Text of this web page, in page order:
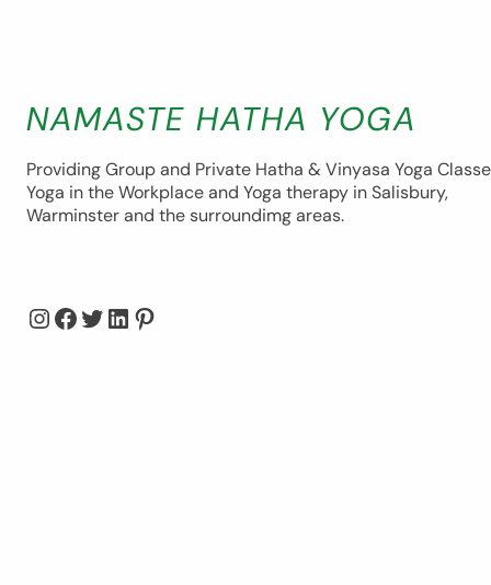
NAMASTE HATHA YOGA
Providing Group and Private Hatha & Vinyasa Yoga
Yoga in the Workplace and Yoga therapy in Salisbury,
Warminster and the surroundimg areas.
InstagramFacebook Twitter LinkedIn Pinterest